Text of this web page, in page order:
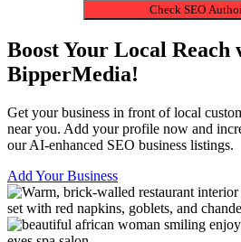
Check SEO
Boost Your Local Reach
BipperMedia!
Get your business in front of local
near you. Add your profile now and
our AI-enhanced SEO business listings.
Add Your Business